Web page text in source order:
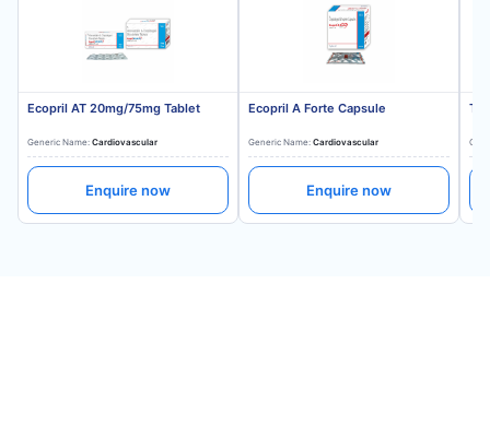
Ecopril AT 20mg/75mg Tablet
Generic Name: Cardiovascular
Enquire now
Ecopril A Forte Capsule
Generic Name: Cardiovascular
Enquire now